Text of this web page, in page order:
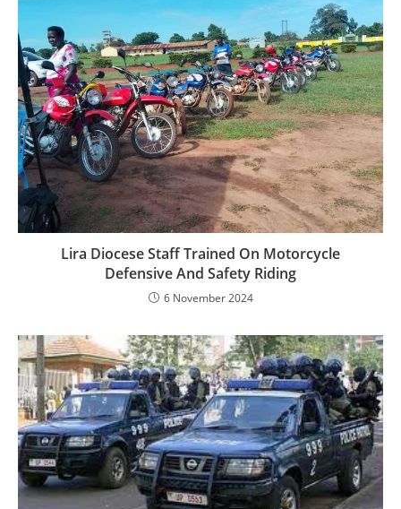
Lira Diocese Staff Trained On Motorcycle
Defensive And Safety Riding
6 November 2024